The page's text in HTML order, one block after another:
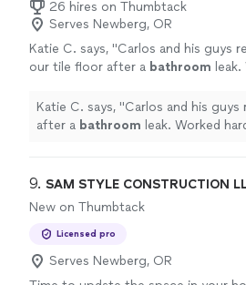
26 hires on Thumbtack
Serves Newberg, OR
Katie C. says, "Carlos and his guys
our tile floor after a bathroom
done." See more
Katie C. says, "Carlos and his
after a bathroom leak. Worked
9. SAM STYLE CONSTRUCTION
New on Thumbtack
Licensed pro
Serves Newberg, OR